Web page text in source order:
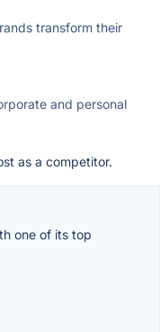
transform their
and personal
as a competitor.
one of its top